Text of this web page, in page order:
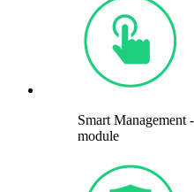
Smart
module